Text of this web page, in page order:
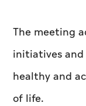
The meeting
initiatives
healthy and
of life.